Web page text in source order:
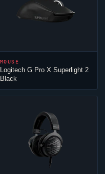
MOUSE
Logitech G Pro X Superlight 2
Black